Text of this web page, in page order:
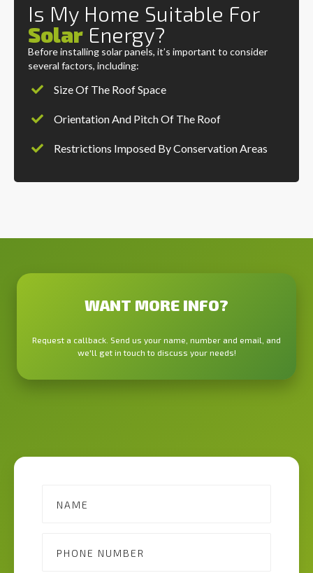
Is My Home Suitable For
Solar Energy?
Before installing solar panels, it’s important to consider
several factors, including:
Size Of The Roof Space
Orientation And Pitch Of The Roof
Restrictions Imposed By Conservation Areas
WANT MORE INFO?
Request a callback. Send us your name, number and email, and
we'll get in touch to discuss your needs!